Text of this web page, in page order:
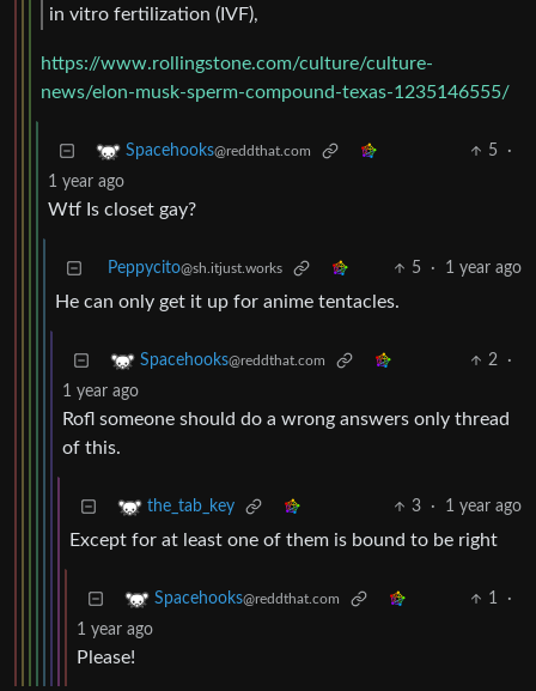
in vitro fertilization (IVF),
https://www.rollingstone.com/culture/culture-
news/elon-musk-sperm-compound-texas-1235146555/
Spacehooks@reddthat.com 5
·
1 year ago
Wtf Is closet gay?
Peppycito@sh.itjust.works 5 · 1 year ago
He can only get it up for anime tentacles.
Spacehooks@reddthat.com 2
·
1 year ago
Rofl someone should do a wrong answers only thread
of this.
the_tab_key 3 · 1 year ago
Except for at least one of them is bound to be right
Spacehooks@reddthat.com 1
·
1 year ago
Please!